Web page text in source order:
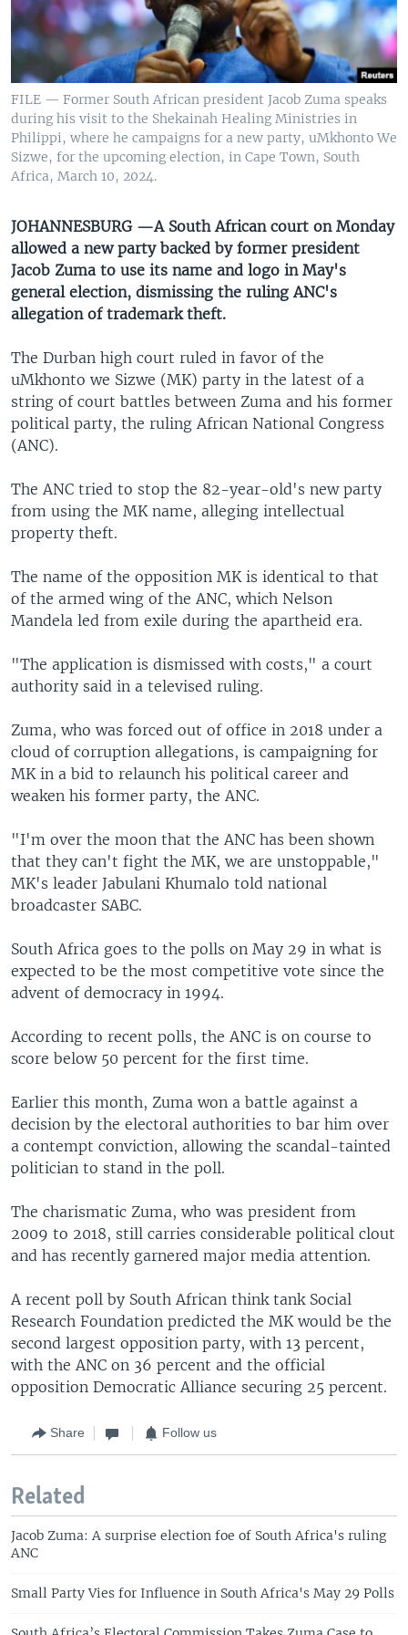
UP FRONT
Languages
FILE — Former South African president Jacob Zuma speaks
during his visit to the Shekainah Healing Ministries in
Philippi, where he campaigns for a new party, uMkhonto We
Sizwe, for the upcoming election, in Cape Town, South
Africa, March 10, 2024.
JOHANNESBURG —A South African court on Monday
allowed a new party backed by former president
Jacob Zuma to use its name and logo in May's
general election, dismissing the ruling ANC's
allegation of trademark theft.
The Durban high court ruled in favor of the
uMkhonto we Sizwe (MK) party in the latest of a
string of court battles between Zuma and his former
political party, the ruling African National Congress
(ANC).
The ANC tried to stop the 82-year-old's new party
from using the MK name, alleging intellectual
property theft.
The name of the opposition MK is identical to that
of the armed wing of the ANC, which Nelson
Mandela led from exile during the apartheid era.
"The application is dismissed with costs," a court
authority said in a televised ruling.
Zuma, who was forced out of office in 2018 under a
cloud of corruption allegations, is campaigning for
MK in a bid to relaunch his political career and
weaken his former party, the ANC.
"I'm over the moon that the ANC has been shown
that they can't fight the MK, we are unstoppable,"
MK's leader Jabulani Khumalo told national
broadcaster SABC.
South Africa goes to the polls on May 29 in what is
expected to be the most competitive vote since the
advent of democracy in 1994.
According to recent polls, the ANC is on course to
score below 50 percent for the first time.
Earlier this month, Zuma won a battle against a
decision by the electoral authorities to bar him over
a contempt conviction, allowing the scandal-tainted
politician to stand in the poll.
The charismatic Zuma, who was president from
2009 to 2018, still carries considerable political clout
and has recently garnered major media attention.
A recent poll by South African think tank Social
Research Foundation predicted the MK would be the
second largest opposition party, with 13 percent,
with the ANC on 36 percent and the official
opposition Democratic Alliance securing 25 percent.
Share Follow us
Related
Jacob Zuma: A surprise election foe of South Africa's ruling
ANC
Small Party Vies for Influence in South Africa's May 29 Polls